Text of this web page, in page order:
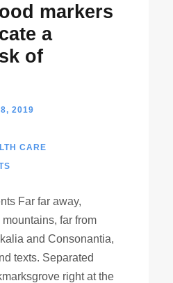
markers
a
of
2019
CARE
Far far away,
far from
and Consonantia,
texts. Separated
right at the